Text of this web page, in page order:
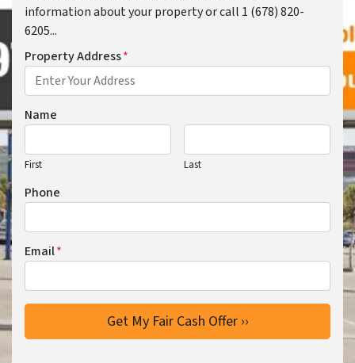
information about your property or call 1 (678) 820-
6205...
Property Address*
Name
First Last
Phone
Email*